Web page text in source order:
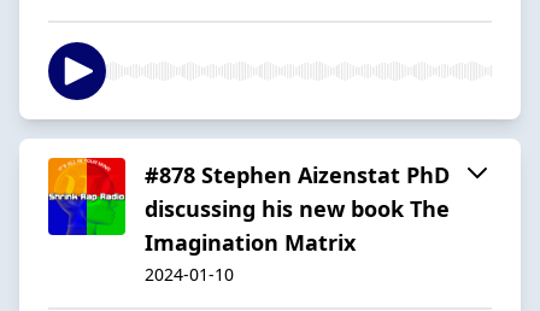
#878 Stephen Aizenstat PhD
discussing his new book The
Imagination Matrix
2024-01-10